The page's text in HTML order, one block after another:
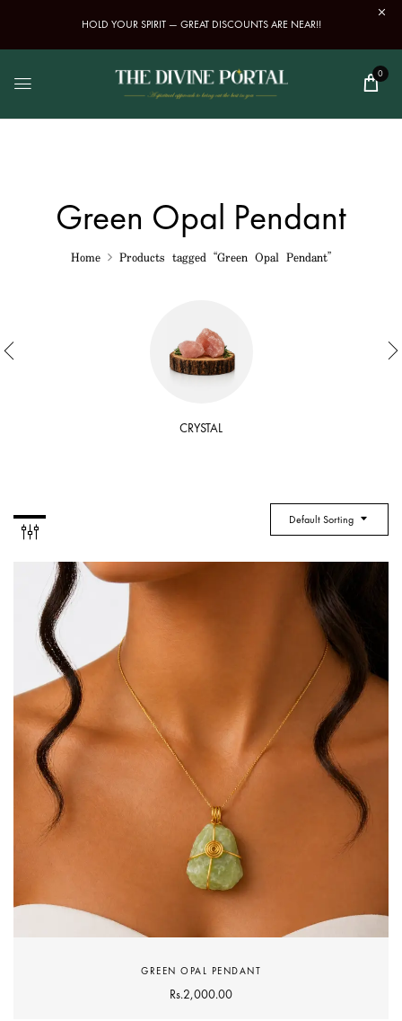
HOLD YOUR SPIRIT — GREAT DISCOUNTS ARE NEAR!!
0
Green Opal Pendant
Home Products tagged “Green Opal Pendant”
CRYSTAL
Default Sorting
GREEN OPAL PENDANT
Rs.2,000.00